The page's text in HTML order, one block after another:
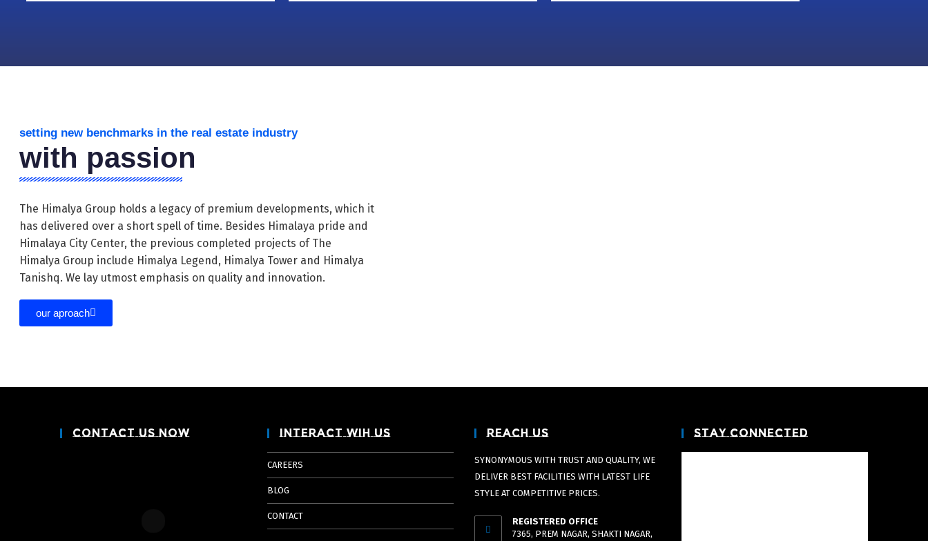
setting new benchmarks in the real estate industry
with passion
The Himalya Group holds a legacy of premium developments, which it
has delivered over a short spell of time. Besides Himalaya pride and
Himalaya City Center, the previous completed projects of The
Himalya Group include Himalya Legend, Himalya Tower and Himalya
Tanishq. We lay utmost emphasis on quality and innovation.
our aproach
Contact Us Now Interact Wih Us
CAREERS
BLOG
CONTACT
Reach Us
SYNONYMOUS WITH TRUST AND QUALITY, WE
DELIVER BEST FACILITIES WITH LATEST LIFE
STYLE AT COMPETITIVE PRICES.
REGISTERED OFFICE
7365, PREM NAGAR, SHAKTI NAGAR,
Stay Connected